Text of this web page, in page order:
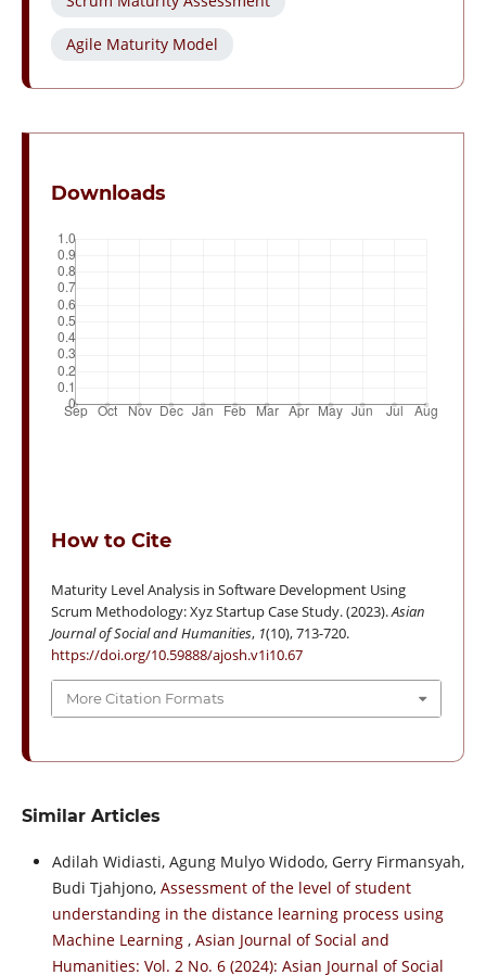
Agile Maturity Model
Downloads
How to Cite
Maturity Level Analysis in Software Development Using
Scrum Methodology: Xyz Startup Case Study. (2023).Asian
Journal of Social and Humanities, 1(10), 713-720.
https://doi.org/10.59888/ajosh.v1i10.67
More Citation Formats
Similar Articles
Adilah Widiasti, Agung Mulyo Widodo, Gerry Firmansyah,
Budi Tjahjono, Assessment of the level of student
understanding in the distance learning process using
Machine Learning , Asian Journal of Social and
Humanities: Vol. 2 No. 6 (2024): Asian Journal of Social